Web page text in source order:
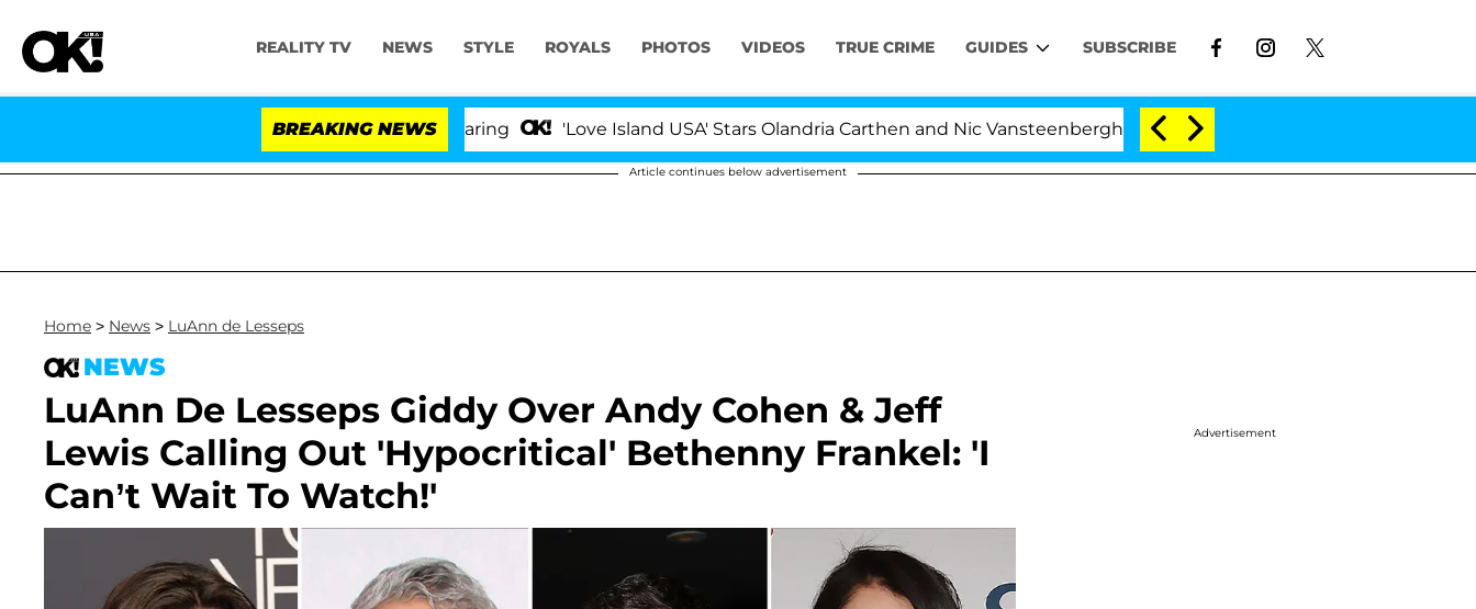
REALITY TV NEWS STYLE ROYALS PHOTOS VIDEOS TRUE CRIME GUIDES SUBSCRIBE
BREAKING NEWS 'Love Island USA' Stars Olandria Carthen and Nic Vansteenberghe Split 1 Year After Meeting on the Reality Show
Article continues below advertisement
Home > News > LuAnn de Lesseps
NEWS
LuAnn De Lesseps Giddy Over Andy Cohen & Jeff
Lewis Calling Out 'Hypocritical' Bethenny Frankel: 'I
Can’t Wait To Watch!'
Advertisement